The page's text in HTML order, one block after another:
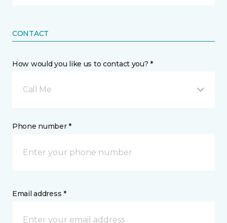
CONTACT
How would you like us to contact you? *
Call Me
Phone number *
Email address *